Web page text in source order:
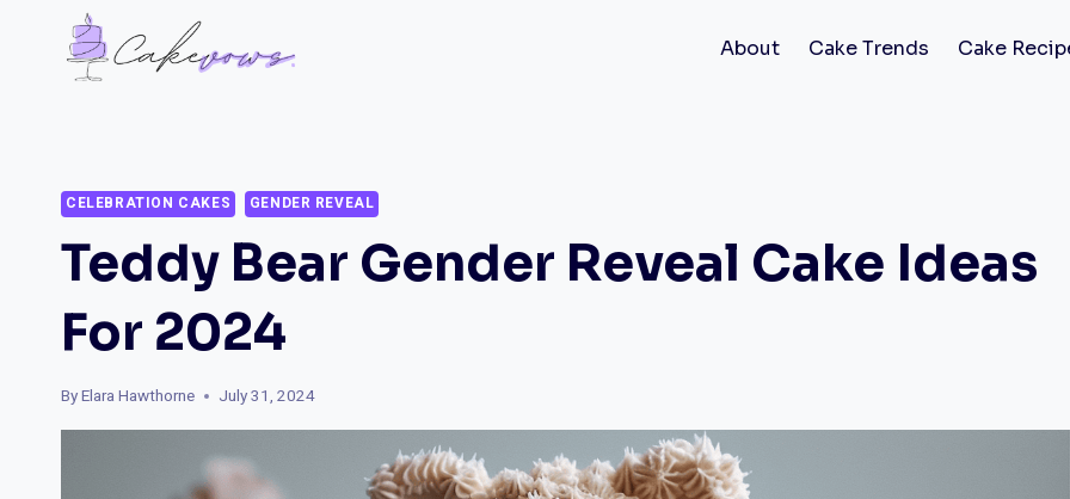
About Cake Trends Cake
CELEBRATION CAKES GENDER REVEAL
Teddy Bear Gender Reveal Cake Ideas
For 2024
ByElara Hawthorne July 31, 2024